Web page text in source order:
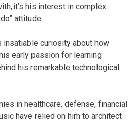
it’s his interest in complex
attitude.
insatiable curiosity about how
early passion for learning
his remarkable technological
in healthcare, defense, financial
have relied on him to architect